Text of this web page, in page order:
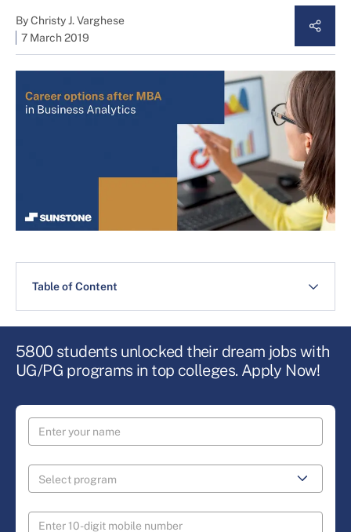
ByChristy J. Varghese
7 March 2019
Table of Content
5800 students unlocked their dream jobs with
UG/PG programs in top colleges. Apply Now!